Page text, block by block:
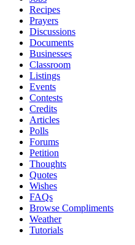
Recipes
Prayers
Discussions
Documents
Businesses
Classroom
Listings
Events
Contests
Credits
Articles
Polls
Forums
Petition
Thoughts
Quotes
Wishes
FAQs
Browse Compliments
Weather
Tutorials